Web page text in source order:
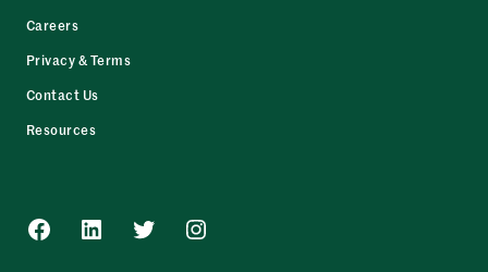
Careers
Privacy & Terms
Contact Us
Resources
Facebook
LinkedInTwitterInstagram